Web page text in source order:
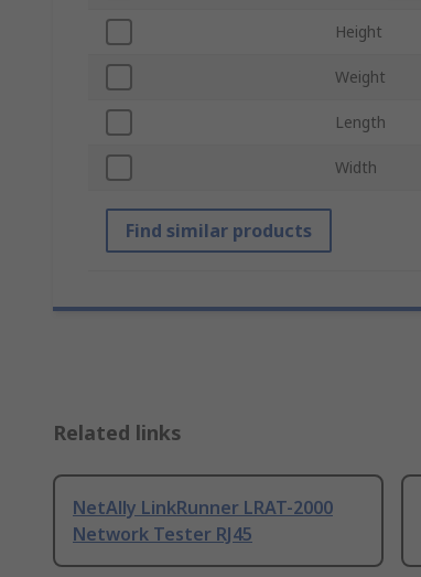
Height
Weight
Length
Width
Find similar products
Related links
NetAlly LinkRunner LRAT-2000
Network Tester RJ45